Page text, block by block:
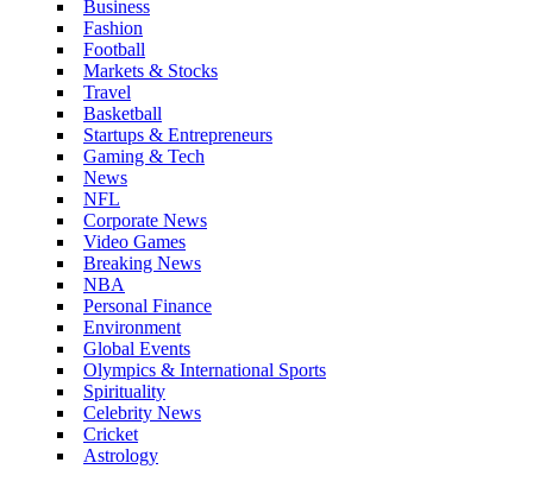
Business
Fashion
Football
Markets & Stocks
Travel
Basketball
Startups & Entrepreneurs
Gaming & Tech
News
NFL
Corporate News
Video Games
Breaking News
NBA
Personal Finance
Environment
Global Events
Olympics & International Sports
Spirituality
Celebrity News
Cricket
Astrology